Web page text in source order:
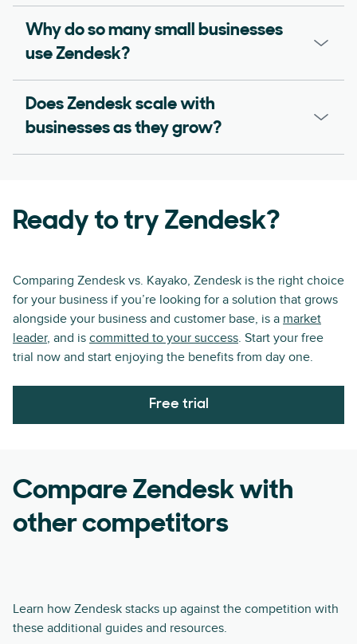
Why do so many small businesses
use Zendesk?
Does Zendesk scale with
businesses as they grow?
Ready to try Zendesk?
Comparing Zendesk vs. Kayako, Zendesk is the right choice
for your business if you’re looking for a solution that grows
alongside your business and customer base, is a market
leader, and is committed to your success. Start your free
trial now and start enjoying the benefits from day one.
Free trial
Compare Zendesk with
other competitors
Learn how Zendesk stacks up against the competition with
these additional guides and resources.